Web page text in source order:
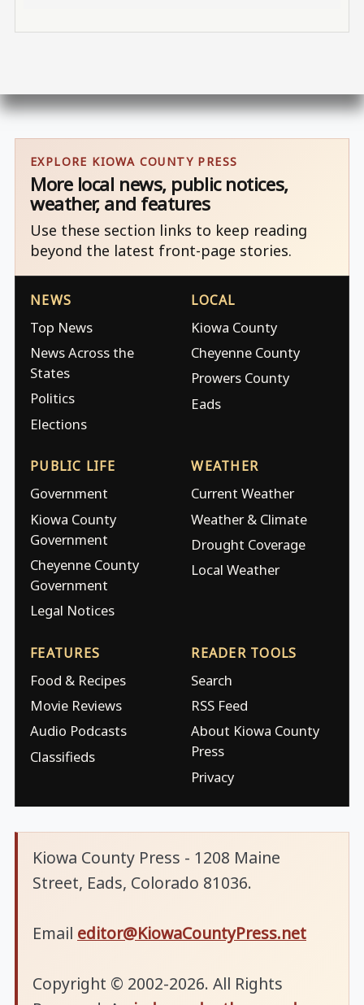
EXPLORE KIOWA COUNTY PRESS
More local news, public notices,
weather, and features
Use these section links to keep reading
beyond the latest front-page stories.
NEWS
Top News
News Across the
States
Politics
Elections
LOCAL
Kiowa County
Cheyenne County
Prowers County
Eads
PUBLIC LIFE
Government
Kiowa County
Government
Cheyenne County
Government
Legal Notices
WEATHER
Current Weather
Weather & Climate
Drought Coverage
Local Weather
FEATURES
Food & Recipes
Movie Reviews
Audio Podcasts
Classifieds
READER TOOLS
Search
RSS Feed
About Kiowa County
Press
Privacy
Kiowa County Press - 1208 Maine
Street, Eads, Colorado 81036.
Email editor@KiowaCountyPress.net
Copyright © 2002-2026. All Rights